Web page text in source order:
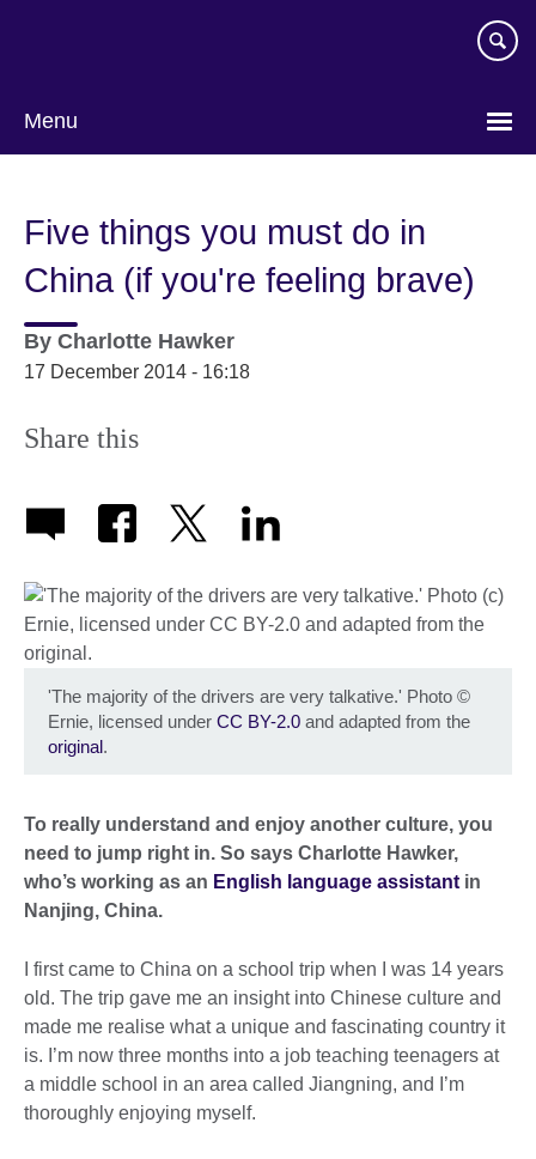
Menu
Five things you must do in
China (if you're feeling brave)
By Charlotte Hawker
17 December 2014 - 16:18
Share this
'The majority of the drivers are very talkative.' Photo ©
Ernie, licensed under CC BY-2.0 and adapted from the
original.
To really understand and enjoy another culture, you
need to jump right in. So says Charlotte Hawker,
who’s working as an English language assistant in
Nanjing, China.
I first came to China on a school trip when I was 14 years
old. The trip gave me an insight into Chinese culture and
made me realise what a unique and fascinating country it
is. I’m now three months into a job teaching teenagers at
a middle school in an area called Jiangning, and I’m
thoroughly enjoying myself.